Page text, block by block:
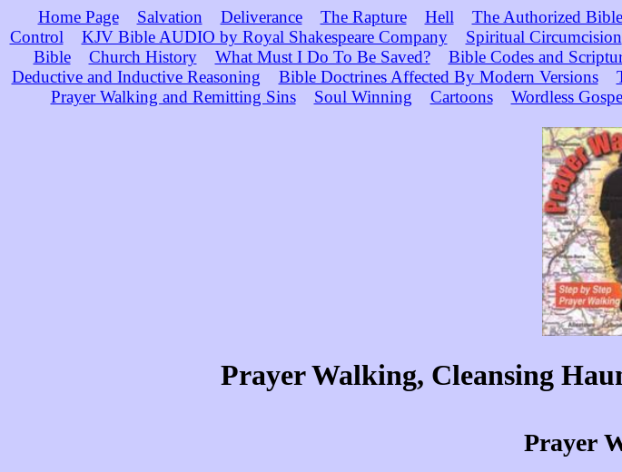
Home Page Salvation Deliverance The Rapture Hell The Authorized Bible
Control
KJV Bible AUDIO by Royal Shakespeare Company Spiritual Circumcision
Bible
Church History What Must I Do To Be Saved? Bible Codes and
Deductive and Inductive Reasoning
Bible Doctrines Affected By Modern Versions
Prayer Walking and Remitting Sins
Soul Winning Cartoons Wordless
Prayer Walking, Cleansing
Prayer